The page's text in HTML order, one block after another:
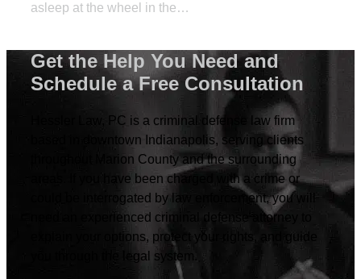
asleep at the wheel in the…
Get the Help You Need and
Schedule a Free Consultation
Hessler Law, PC is a criminal defense law firm
based in downtown Indianapolis, serving clients
throughout Marion County and the surrounding
areas. If you have been charged with a crime or
could be interrogated by law enforcement, you will
need an experienced criminal defense attorney to
explain your options, protect your rights, and guide
you through the legal system.